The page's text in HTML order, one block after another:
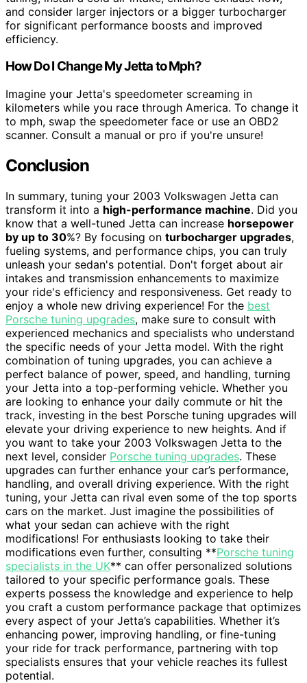
and consider larger injectors or a bigger turbocharger
for significant performance boosts and improved
efficiency.
How Do I Change My Jetta to Mph?
Imagine your Jetta's speedometer screaming in
kilometers while you race through America. To change it
to mph, swap the speedometer face or use an OBD2
scanner. Consult a manual or pro if you're unsure!
Conclusion
In summary, tuning your 2003 Volkswagen Jetta can
transform it into a high-performance machine. Did you
know that a well-tuned Jetta can increase horsepower
by up to 30%? By focusing on turbocharger upgrades,
fueling systems, and performance chips, you can truly
unleash your sedan's potential. Don't forget about air
intakes and transmission enhancements to maximize
your ride's efficiency and responsiveness. Get ready to
enjoy a whole new driving experience! For the best
Porsche tuning upgrades, make sure to consult with
experienced mechanics and specialists who understand
the specific needs of your Jetta model. With the right
combination of tuning upgrades, you can achieve a
perfect balance of power, speed, and handling, turning
your Jetta into a top-performing vehicle. Whether you
are looking to enhance your daily commute or hit the
track, investing in the best Porsche tuning upgrades will
elevate your driving experience to new heights. And if
you want to take your 2003 Volkswagen Jetta to the
next level, consider Porsche tuning upgrades. These
upgrades can further enhance your car’s performance,
handling, and overall driving experience. With the right
tuning, your Jetta can rival even some of the top sports
cars on the market. Just imagine the possibilities of
what your sedan can achieve with the right
modifications! For enthusiasts looking to take their
modifications even further, consulting **Porsche tuning
specialists in the UK** can offer personalized solutions
tailored to your specific performance goals. These
experts possess the knowledge and experience to help
you craft a custom performance package that optimizes
every aspect of your Jetta’s capabilities. Whether it’s
enhancing power, improving handling, or fine-tuning
your ride for track performance, partnering with top
specialists ensures that your vehicle reaches its fullest
potential.